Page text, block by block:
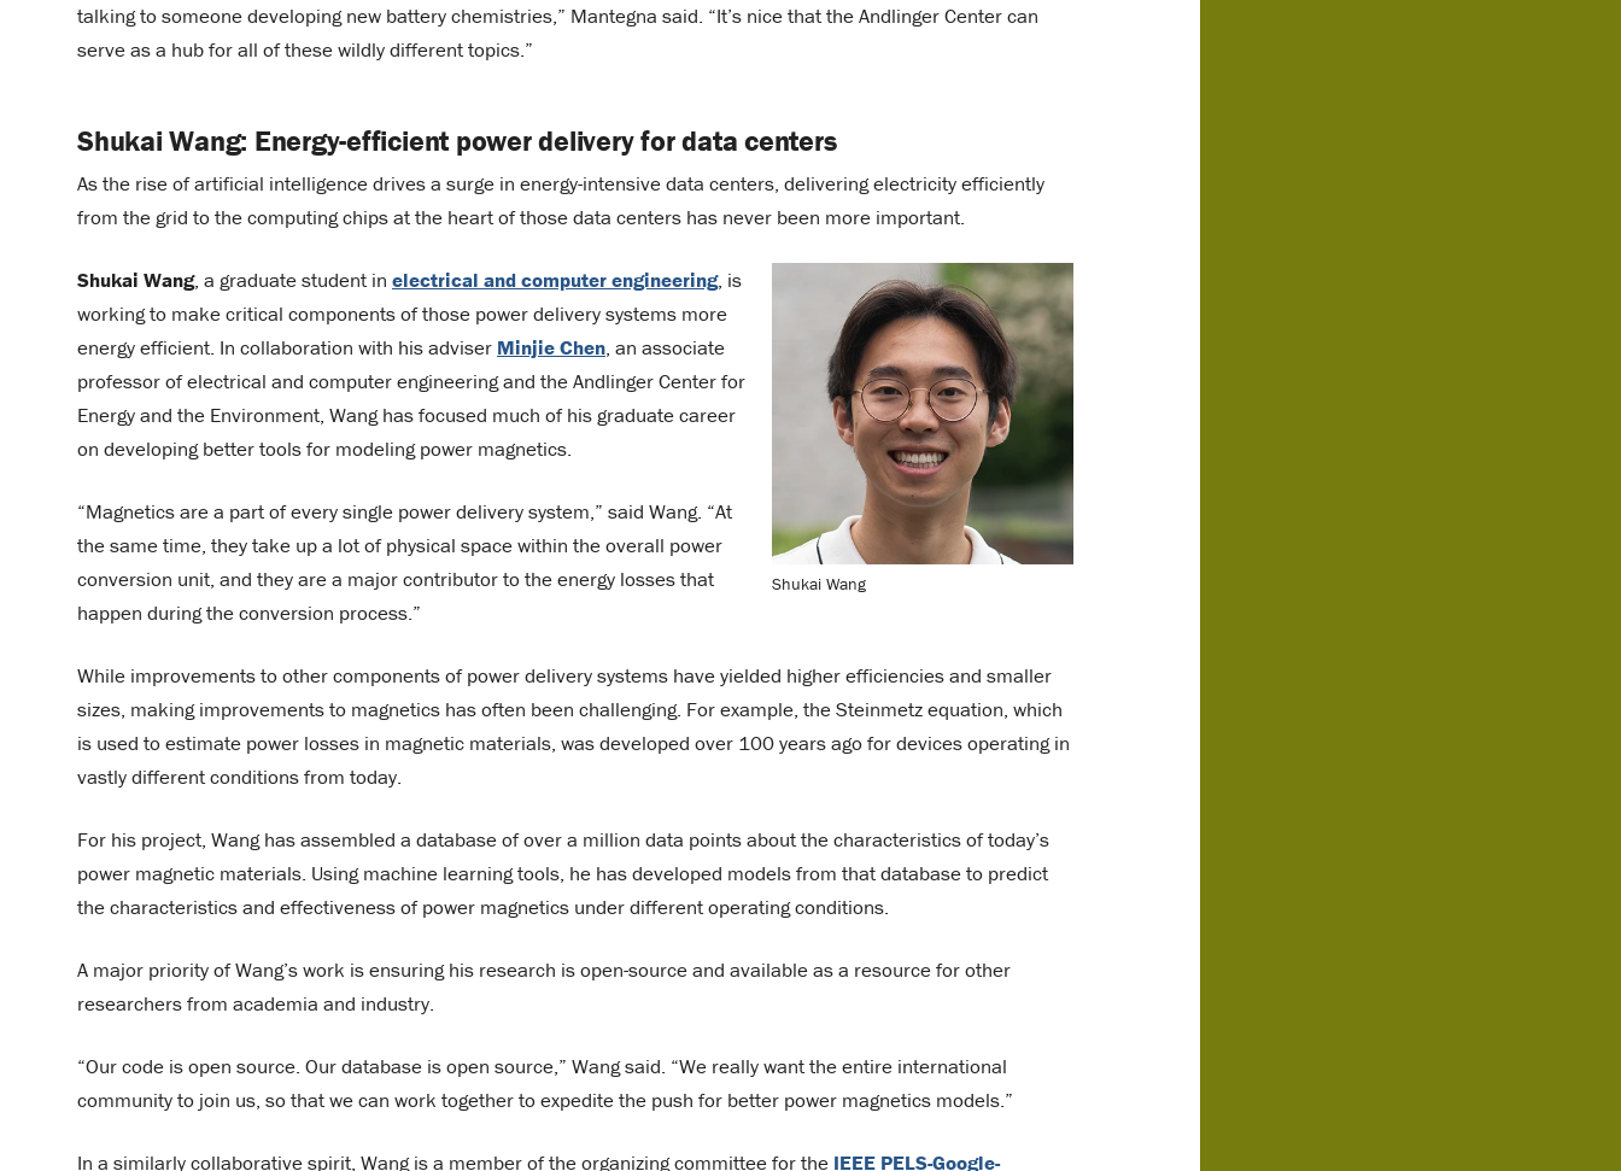
talking to someone developing new battery chemistries,” Mantegna said. “It’s nice that the Andlinger Center can
serve as a hub for all of these wildly different topics.”
Shukai Wang: Energy-efficient power delivery for data centers
As the rise of artificial intelligence drives a surge in energy-intensive data centers, delivering electricity efficiently
from the grid to the computing chips at the heart of those data centers has never been more important.
Shukai Wang
Shukai Wang, a graduate student in electrical and computer engineering, is
working to make critical components of those power delivery systems more
energy efficient. In collaboration with his adviser Minjie Chen, an associate
professor of electrical and computer engineering and the Andlinger Center for
Energy and the Environment, Wang has focused much of his graduate career
on developing better tools for modeling power magnetics.
“Magnetics are a part of every single power delivery system,” said Wang. “At
the same time, they take up a lot of physical space within the overall power
conversion unit, and they are a major contributor to the energy losses that
happen during the conversion process.”
While improvements to other components of power delivery systems have yielded higher efficiencies and smaller
sizes, making improvements to magnetics has often been challenging. For example, the Steinmetz equation, which
is used to estimate power losses in magnetic materials, was developed over 100 years ago for devices operating in
vastly different conditions from today.
For his project, Wang has assembled a database of over a million data points about the characteristics of today’s
power magnetic materials. Using machine learning tools, he has developed models from that database to predict
the characteristics and effectiveness of power magnetics under different operating conditions.
A major priority of Wang’s work is ensuring his research is open-source and available as a resource for other
researchers from academia and industry.
“Our code is open source. Our database is open source,” Wang said. “We really want the entire international
community to join us, so that we can work together to expedite the push for better power magnetics models.”
In a similarly collaborative spirit, Wang is a member of the organizing committee for the IEEE PELS-Google-